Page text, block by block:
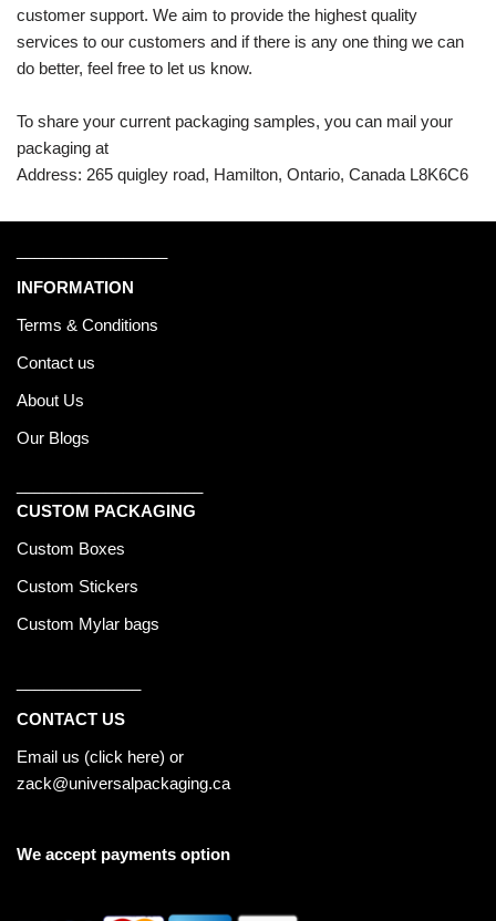
customer support. We aim to provide the highest quality
services to our customers and if there is any one thing we can
do better, feel free to let us know.
To share your current packaging samples, you can mail your
packaging at
Address: 265 quigley road, Hamilton, Ontario, Canada L8K6C6
INFORMATION
Terms & Conditions
Contact us
About Us
Our Blogs
CUSTOM PACKAGING
Custom Boxes
Custom Stickers
Custom Mylar bags
CONTACT US
Email us (click here) or
zack@universalpackaging.ca
We accept payments option